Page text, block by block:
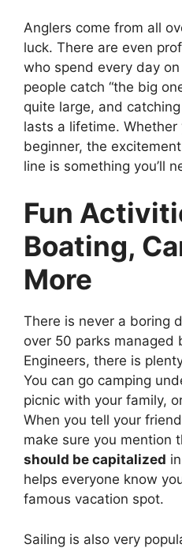
Anglers come from all
luck. There are even
who spend every day
people catch “the big
quite large, and
lasts a lifetime. Whether
beginner, the
line is something you’ll
Fun
Boating,
More
There is never a boring
over 50 parks managed
Engineers, there is
You can go camping
picnic with your family,
When you tell your
make sure you mention
should be capitalized
helps everyone know
famous vacation spot.
Sailing is also very